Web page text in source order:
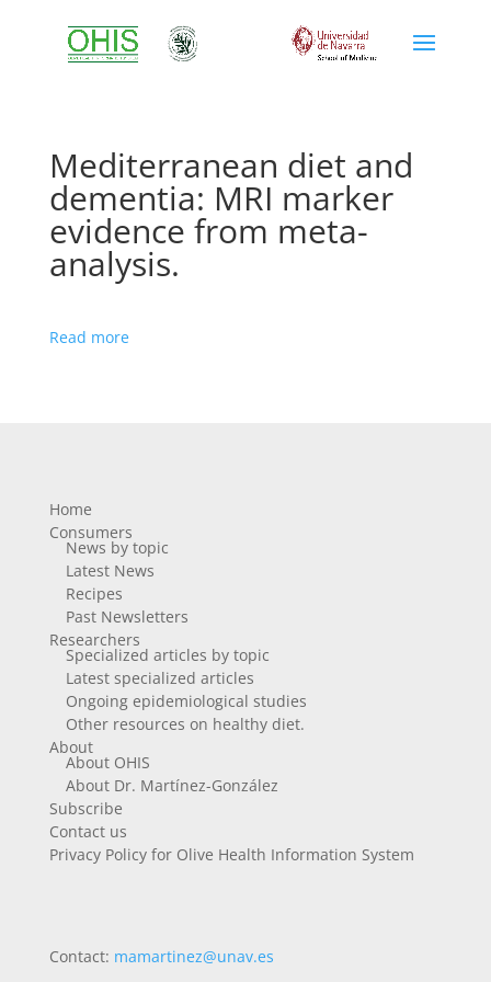
Mediterranean diet and
dementia: MRI marker
evidence from meta-
analysis.
Read more
Home
Consumers
News by topic
Latest News
Recipes
Past Newsletters
Researchers
Specialized articles by topic
Latest specialized articles
Ongoing epidemiological studies
Other resources on healthy diet.
About
About OHIS
About Dr. Martínez-González
Subscribe
Contact us
Privacy Policy for Olive Health Information System
Contact: mamartinez@unav.es